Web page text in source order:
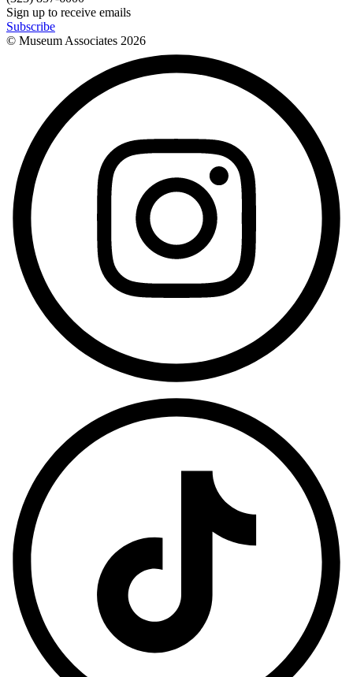
Sign up to receive emails
Subscribe
© Museum Associates 2026